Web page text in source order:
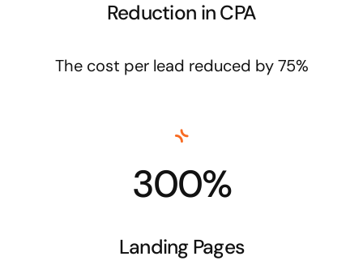
Reduction in CPA
The cost per lead reduced by 75%
300%
Landing Pages